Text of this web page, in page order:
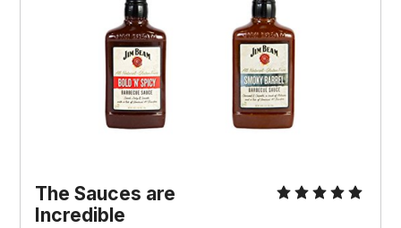
The Sauces are
Incredible